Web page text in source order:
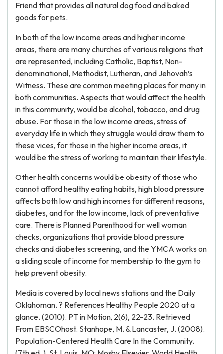
Friend that provides all natural dog food and baked
goods for pets.
In both of the low income areas and higher income
areas, there are many churches of various religions that
are represented, including Catholic, Baptist, Non-
denominational, Methodist, Lutheran, and Jehovah’s
Witness. These are common meeting places for many in
both communities. Aspects that would affect the health
in this community, would be alcohol, tobacco, and drug
abuse. For those in the low income areas, stress of
everyday life in which they struggle would draw them to
these vices, for those in the higher income areas, it
would be the stress of working to maintain their lifestyle.
Other health concerns would be obesity of those who
cannot afford healthy eating habits, high blood pressure
affects both low and high incomes for different reasons,
diabetes, and for the low income, lack of preventative
care. There is Planned Parenthood for well woman
checks, organizations that provide blood pressure
checks and diabetes screening, and the YMCA works on
a sliding scale of income for membership to the gym to
help prevent obesity.
Media is covered by local news stations and the Daily
Oklahoman. ? References Healthy People 2020 at a
glance. (2010). PT in Motion, 2(6), 22-23. Retrieved
From EBSCOhost. Stanhope, M. & Lancaster, J. (2008).
Population-Centered Health Care In the Community.